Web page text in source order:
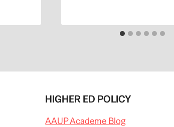
HIGHER ED POLICY
AAUP Academe Blog